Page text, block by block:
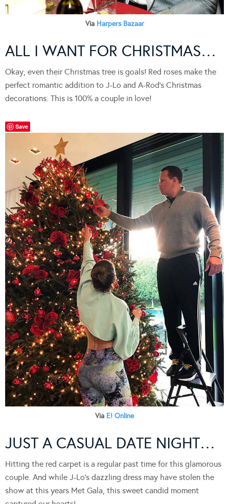
Via Harpers Bazaar
ALL I WANT FOR CHRISTMAS…
Okay, even their Christmas tree is goals! Red roses make the
perfect romantic addition to J-Lo and A-Rod’s Christmas
decorations. This is 100% a couple in love!
Save
Via E! Online
JUST A CASUAL DATE NIGHT…
Hitting the red carpet is a regular past time for this glamorous
couple. And while J-Lo’s dazzling dress may have stolen the
show at this years Met Gala, this sweet candid moment